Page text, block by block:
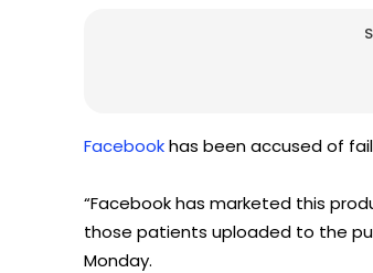
Facebookhas been accused of
“Facebook has marketed this
those patients uploaded to the
Monday.